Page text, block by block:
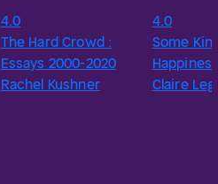
4.0
The Hard Crowd :
Essays 2000-2020
Rachel Kushner
4.0
Some
Claire